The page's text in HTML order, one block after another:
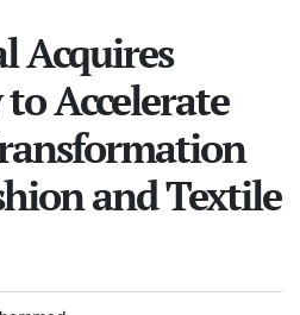
Acquires
Accelerate
and Textile